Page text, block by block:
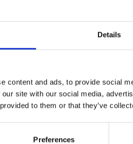
Details
content and ads, to provide social
site with our social media,
to them or that they’ve
Preferences
CITY CENTRE
south of the city